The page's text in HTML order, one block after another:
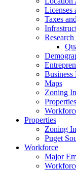
Licenses
Taxes
Business
Maps
Zoning
Properties
Properties
Zoning
Puget
Workforce
Major